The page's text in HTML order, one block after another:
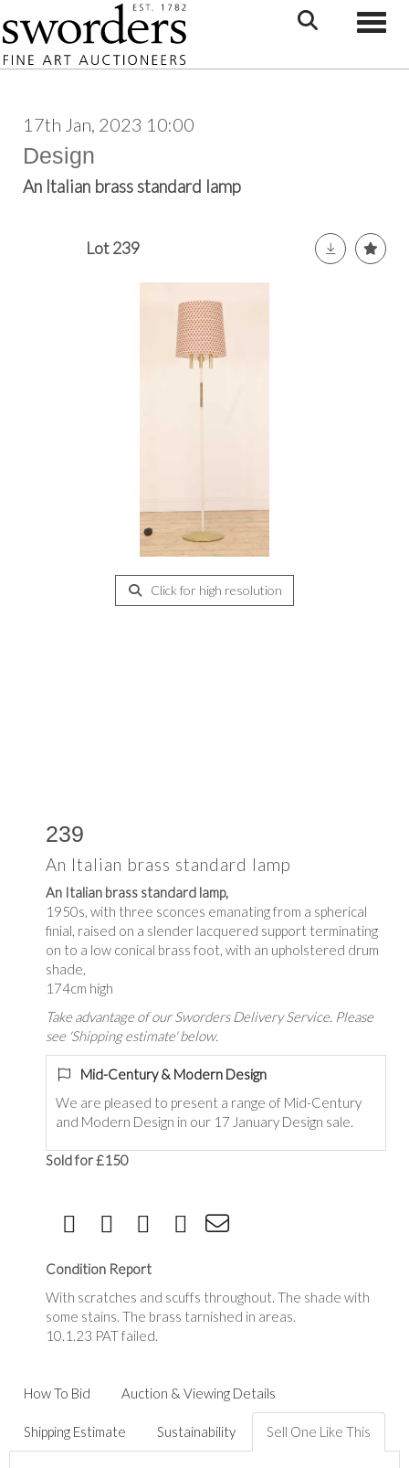
17th Jan, 2023 10:00
Design
An Italian brass standard lamp
Lot 239
Click for high resolution
239
An Italian brass standard lamp
An Italian brass standard lamp,
1950s, with three sconces emanating from a spherical
finial, raised on a slender lacquered support terminating
on to a low conical brass foot, with an upholstered drum
shade,
174cm high
Take advantage of our Sworders Delivery Service. Please
see 'Shipping estimate' below.
Mid-Century & Modern Design
We are pleased to present a range of Mid-Century
and Modern Design in our 17 January Design sale.
Sold for £150
Condition Report
With scratches and scuffs throughout. The shade with
some stains. The brass tarnished in areas.
10.1.23 PAT failed.
How To Bid Auction & Viewing Details
Shipping Estimate Sustainability Sell One Like This